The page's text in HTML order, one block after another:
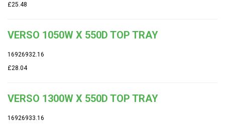
£25.48
VERSO 1050W X 550D TOP TRAY
16926932.16
£28.04
VERSO 1300W X 550D TOP TRAY
16926933.16